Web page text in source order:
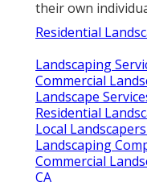
their own
Residential
Landscaping
Commercial
Landscape
Residential
Local
Landscaping
Commercial
CA